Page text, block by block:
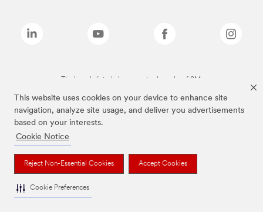
This website uses cookies on your device to enhance site
navigation, analyze site usage, and deliver you advertisements
based on your interests.
Cookie Notice
Reject Non-Essential Cookies Accept Cookies
Cookie Preferences
The brands listed above are trademarks of 3M.